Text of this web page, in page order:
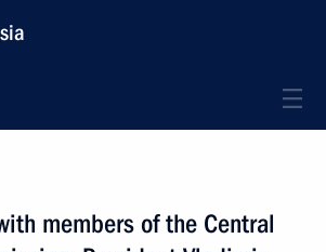
members of the Central